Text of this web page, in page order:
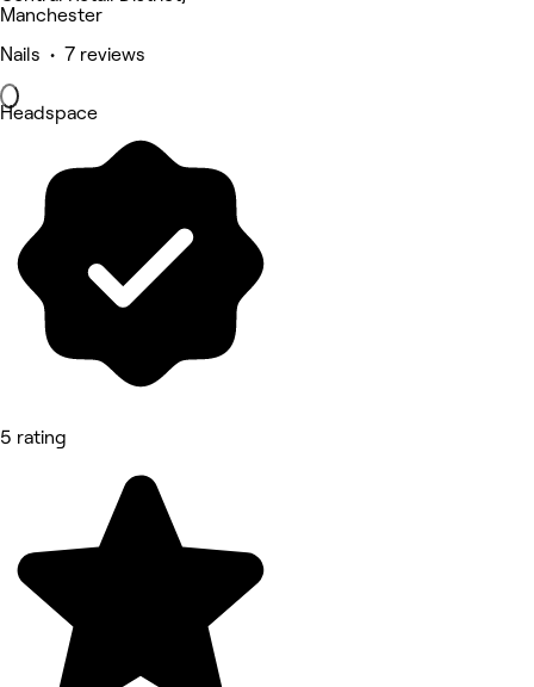
Manchester
Nails • 7 reviews
Headspace
5 rating